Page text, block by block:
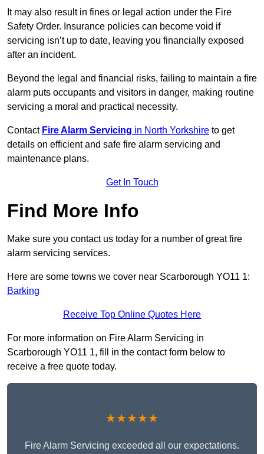
It may also result in fines or legal action under the Fire
Safety Order. Insurance policies can become void if
servicing isn’t up to date, leaving you financially exposed
after an incident.
Beyond the legal and financial risks, failing to maintain a fire
alarm puts occupants and visitors in danger, making routine
servicing a moral and practical necessity.
Contact Fire Alarm Servicing in North Yorkshire to get
details on efficient and safe fire alarm servicing and
maintenance plans.
Get In Touch
Find More Info
Make sure you contact us today for a number of great fire
alarm servicing services.
Here are some towns we cover near Scarborough YO11 1:
Barking
Receive Top Online Quotes Here
For more information on Fire Alarm Servicing in
Scarborough YO11 1, fill in the contact form below to
receive a free quote today.
★★★★★
Fire Alarm Servicing exceeded all our expectations.